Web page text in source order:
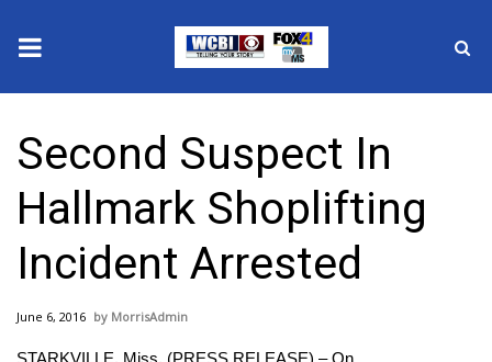
2025 Municipal Elections
Crime
Local News
National/World News
Second Suspect In
Hallmark Shoplifting
Incident Arrested
June 6, 2016 MorrisAdmin
STARKVILLE, Miss. (PRESS RELEASE) – On